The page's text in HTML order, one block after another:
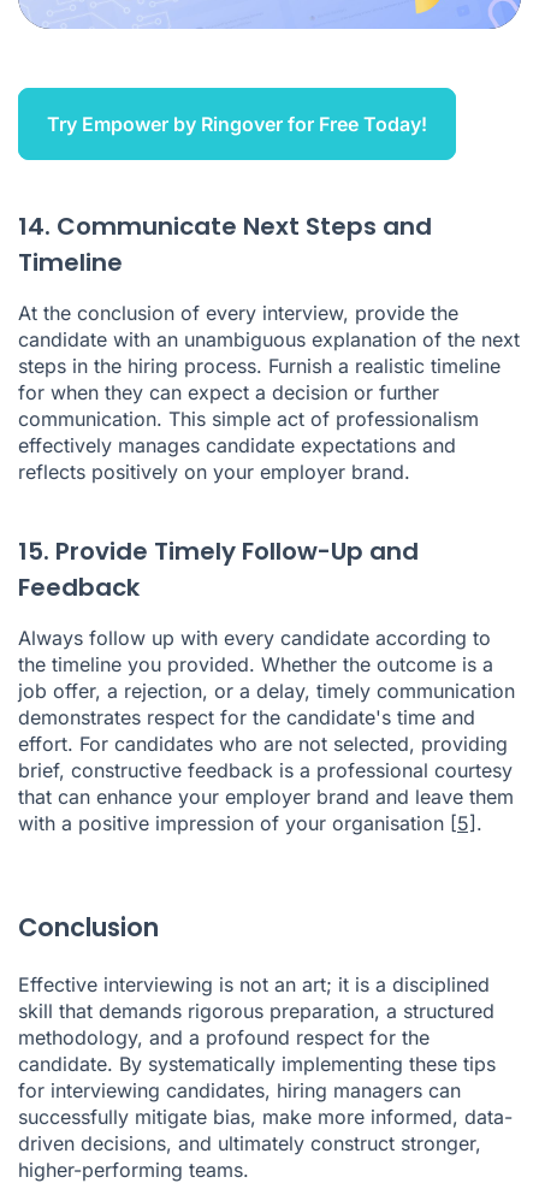
Try Empower by Ringover for Free Today!
14. Communicate Next Steps and
Timeline
At the conclusion of every interview, provide the
candidate with an unambiguous explanation of the next
steps in the hiring process. Furnish a realistic timeline
for when they can expect a decision or further
communication. This simple act of professionalism
effectively manages candidate expectations and
reflects positively on your employer brand.
15. Provide Timely Follow-Up and
Feedback
Always follow up with every candidate according to
the timeline you provided. Whether the outcome is a
job offer, a rejection, or a delay, timely communication
demonstrates respect for the candidate's time and
effort. For candidates who are not selected, providing
brief, constructive feedback is a professional courtesy
that can enhance your employer brand and leave them
with a positive impression of your organisation [5].
Conclusion
Effective interviewing is not an art; it is a disciplined
skill that demands rigorous preparation, a structured
methodology, and a profound respect for the
candidate. By systematically implementing these tips
for interviewing candidates, hiring managers can
successfully mitigate bias, make more informed, data-
driven decisions, and ultimately construct stronger,
higher-performing teams.